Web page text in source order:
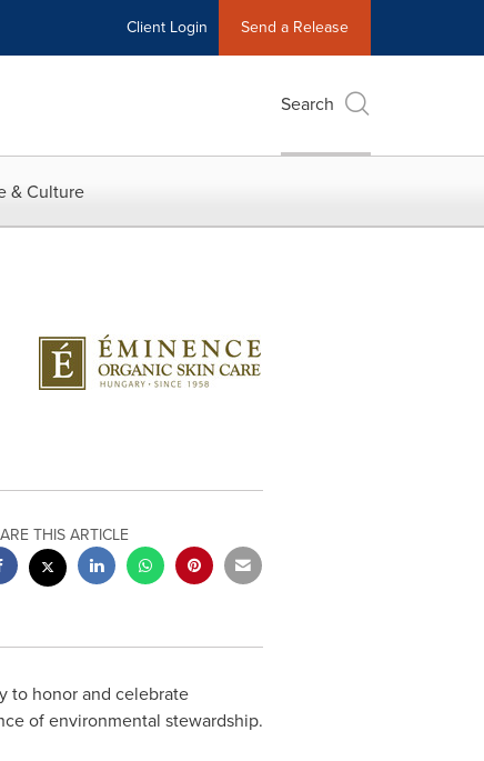
Client Login Send a Release
Search
& Culture
THIS ARTICLE
to honor and celebrate
of environmental stewardship.